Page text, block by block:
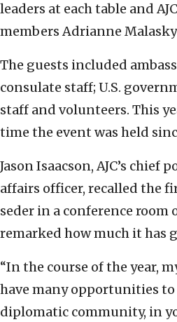
leaders at each table and
members Adrianne
The guests included
consulate staff; U.S.
staff and volunteers. This
time the event was held
Jason Isaacson, AJC’s chief
affairs officer, recalled the
seder in a conference room
remarked how much it has
“In the course of the year,
have many opportunities
diplomatic community, in